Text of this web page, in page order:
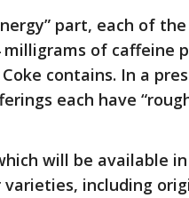
part, each of
milligrams of caffeine
contains. In a
each have
will be available
including